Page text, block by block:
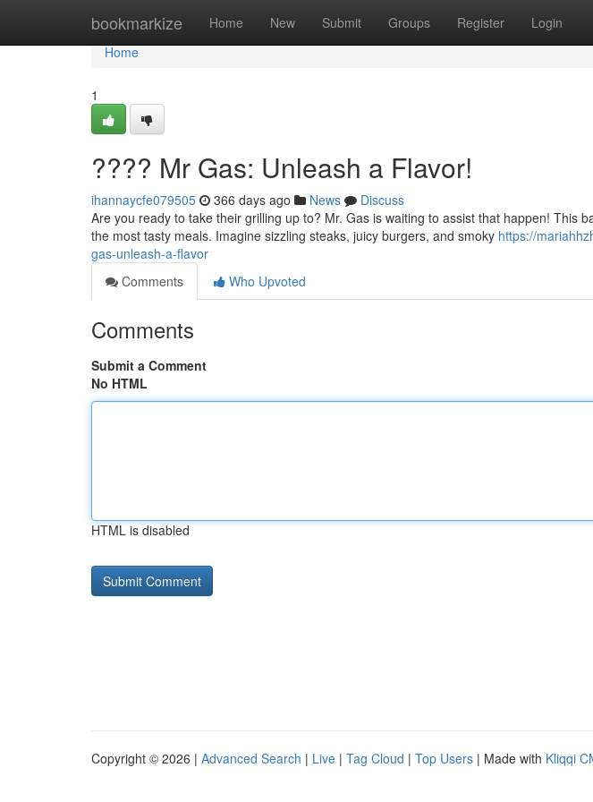
bookmarkize Home New Submit Groups Register Login
Home
Home
1
???? Mr Gas: Unleash a Flavor!
ihannaycfe079505 366 days ago News
Discuss
Are you ready to take their grilling up to? Mr. Gas is waiting to assist that happen! This
the most tasty meals. Imagine sizzling steaks, juicy burgers, and smoky https://
gas-unleash-a-flavor
Comments
Who Upvoted
Comments
Submit a Comment
No HTML
HTML is disabled
Copyright © 2026 | Advanced Search | Live | Tag Cloud | Top Users | Made with Kliqqi